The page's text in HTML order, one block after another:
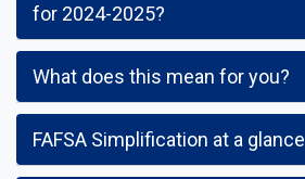
for 2024-2025?
What does this mean for you?
FAFSA Simplification at a glance